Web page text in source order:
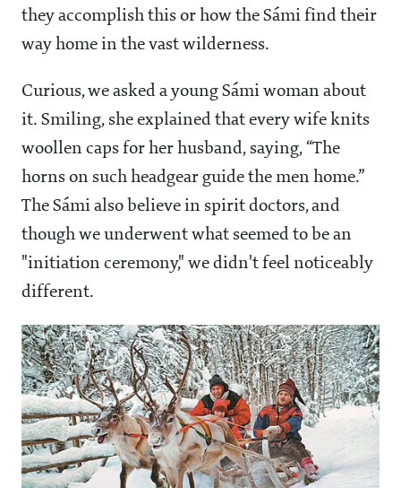
they accomplish this or how the Sámi find their
way home in the vast wilderness.
Curious, we asked a young Sámi woman about
it. Smiling, she explained that every wife knits
woollen caps for her husband, saying, “The
horns on such headgear guide the men home.”
The Sámi also believe in spirit doctors, and
though we underwent what seemed to be an
"initiation ceremony," we didn't feel noticeably
different.